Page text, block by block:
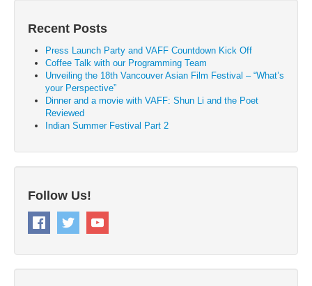
Recent Posts
Press Launch Party and VAFF Countdown Kick Off
Coffee Talk with our Programming Team
Unveiling the 18th Vancouver Asian Film Festival – “What’s
your Perspective”
Dinner and a movie with VAFF: Shun Li and the Poet
Reviewed
Indian Summer Festival Part 2
Follow Us!